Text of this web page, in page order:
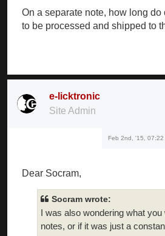
On a separate note, how long
to be processed and shipped to
e-licktronic
Site Admin
Feb 2nd, '15, 07:22
Dear Socram,
Socram wrote:
I was also wondering what
notes, or if it was just a